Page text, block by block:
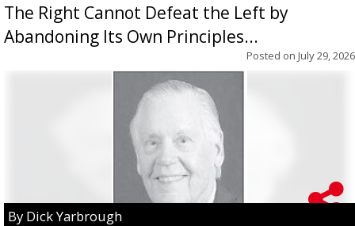
The Right Cannot Defeat the Left by
Abandoning Its Own Principles...
Posted on July 29, 2026
By Dick Yarbrough